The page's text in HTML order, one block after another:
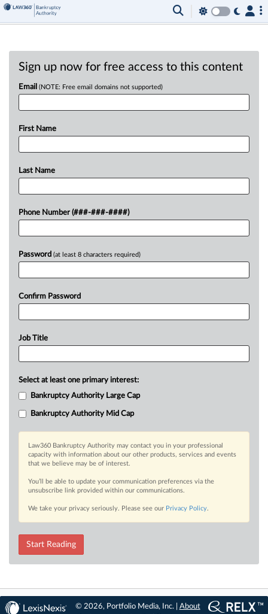
Sign up now for free access to this content
Email (NOTE: Free email domains not supported)
First Name
Last Name
Phone Number (###-###-####)
Password (at least 8 characters required)
Confirm Password
Job Title
Select at least one primary interest:
Bankruptcy Authority Large Cap
Bankruptcy Authority Mid Cap
Law360 Bankruptcy Authority may contact you in your professional
capacity with information about our other products, services and events
that we believe may be of interest.
You’ll be able to update your communication preferences via the
unsubscribe link provided within our communications.
We take your privacy seriously. Please see our Privacy Policy.
Start Reading
© 2026, Portfolio Media, Inc. | About